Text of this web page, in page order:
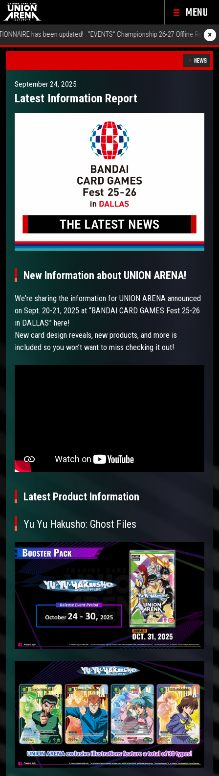
MENU
"EVENTS" Championship 26-27 Offline Regionals Wave 2 has been updated!
×
NEWS
September 24, 2025
Latest Information Report
New Information about UNION ARENA!
We're sharing the information for UNION ARENA announced
on Sept. 20-21, 2025 at “BANDAI CARD GAMES Fest 25-26
in DALLAS” here!
New card design reveals, new products, and more is
included so you won’t want to miss checking it out!
Latest Product Information
Yu Yu Hakusho: Ghost Files